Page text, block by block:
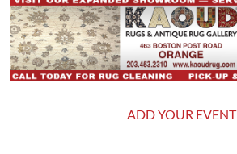
ADD YOUR EVENT